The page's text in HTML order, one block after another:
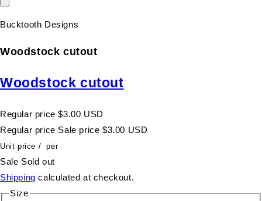
Bucktooth Designs
Woodstock cutout
Woodstock cutout
Regular price $3.00 USD
Regular price Sale price $3.00 USD
Unit price / per
Sale Sold out
Shipping calculated at checkout.
Size